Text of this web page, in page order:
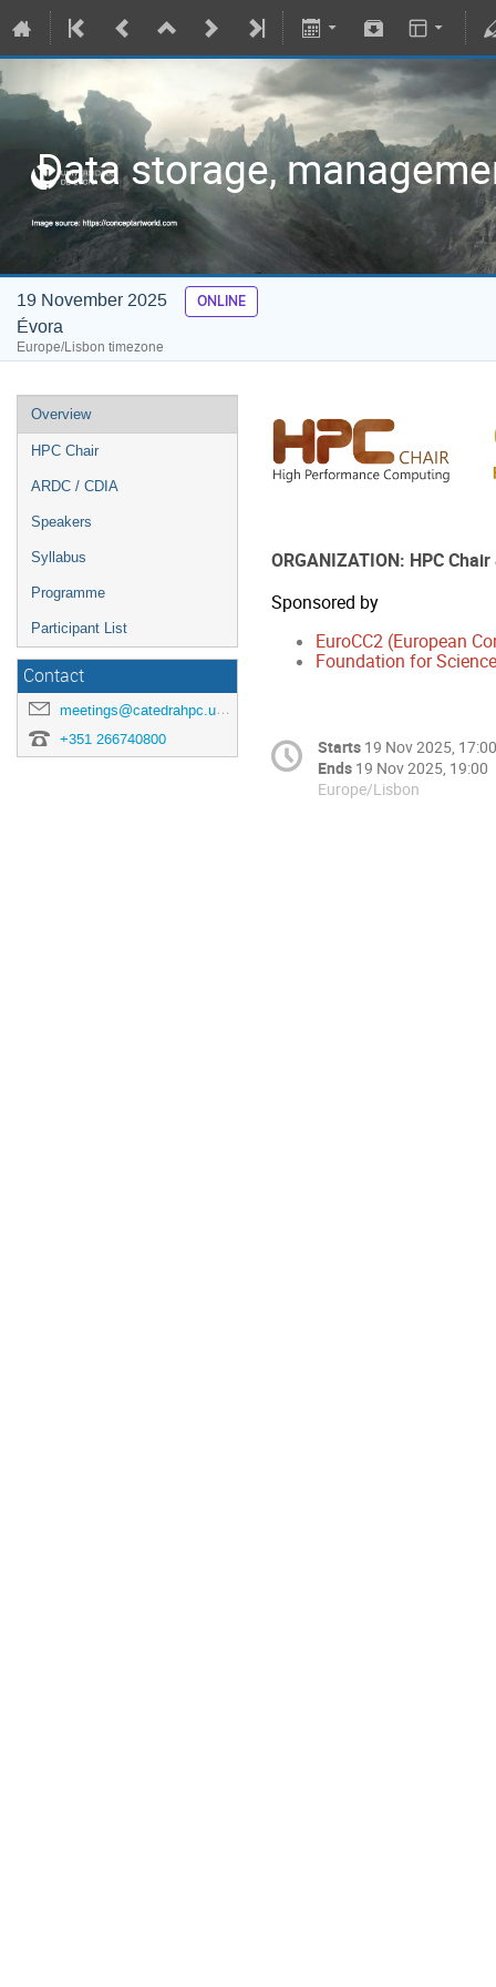
Data storage,
19 November 2025 ONLINE
Évora
Europe/Lisbon timezone
Overview
HPC Chair
ARDC / CDIA
Speakers
Syllabus
Programme
Participant List
Contact
meetings@catedrahpc.uevora.pt
+351 266740800
ORGANIZATION: HPC
Sponsored by
EuroCC2 (European
Foundation for
Starts 19 Nov 2025, 17:00
Ends 19 Nov 2025, 19:00
Europe/Lisbon